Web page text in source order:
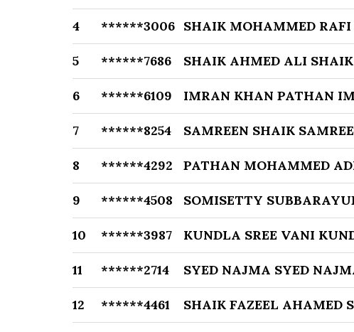
4 ******3006 SHAIK MOHAMMED
5 ******7686 SHAIK AHMED ALI
6 ******6109 IMRAN KHAN PATHAN
7 ******8254 SAMREEN SHAIK
8 ******4292 PATHAN MOHAMMED
9 ******4508 SOMISETTY
10 ******3987 KUNDLA SREE VANI
11 ******2714 SYED NAJMA SYED
12 ******4461 SHAIK FAZEEL AHAMED